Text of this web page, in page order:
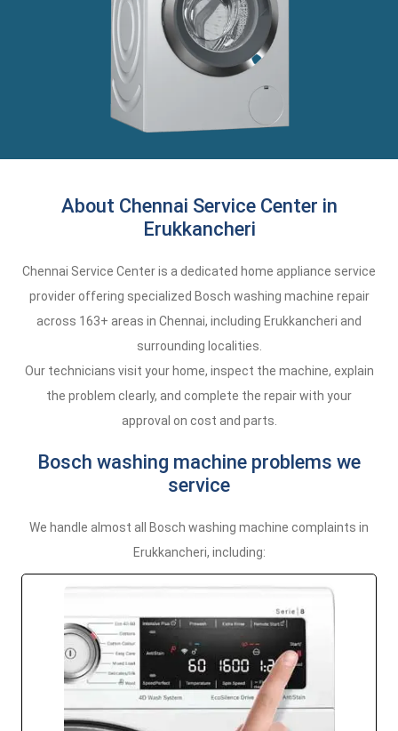
About Chennai Service Center in
Erukkancheri
Chennai Service Center is a dedicated home appliance service
provider offering specialized Bosch washing machine repair
across 163+ areas in Chennai, including Erukkancheri and
surrounding localities.
Our technicians visit your home, inspect the machine, explain
the problem clearly, and complete the repair with your
approval on cost and parts.
Bosch washing machine problems we
service
We handle almost all Bosch washing machine complaints in
Erukkancheri, including: